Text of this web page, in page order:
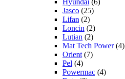
Jasco (25)
Lifan (2)
Loncin (2)
Lutian (2)
Mat Tech Power(4)
Orient (7)
Pel (4)
Powermac (4)